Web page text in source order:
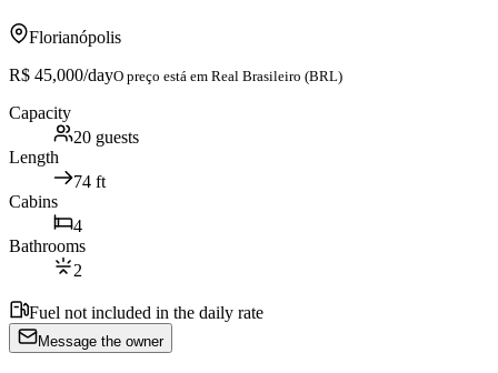
Florianópolis
R$ 45,000/dayO preço está em Real Brasileiro (BRL)
Capacity
20 guests
Length
74 ft
Cabins
4
Bathrooms
2
Fuel not included in the daily rate
Message the owner